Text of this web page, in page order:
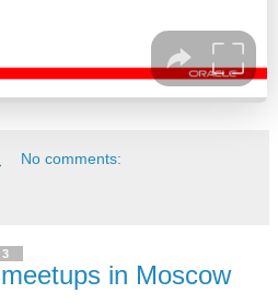
No comments:
in Moscow